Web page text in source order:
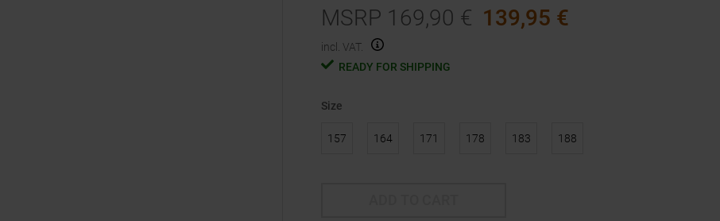
MSRP 169,90 € 139,95 €
incl. VAT.
READY FOR SHIPPING
Size
157 164 171 178 183 188